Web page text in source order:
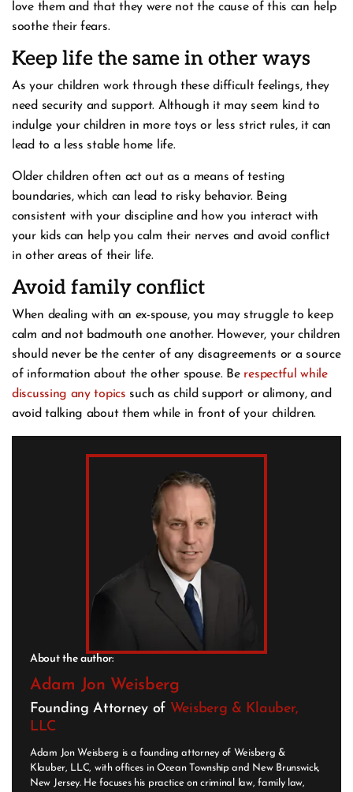
love them and that they were not the cause of this can help
soothe their fears.
Keep life the same in other ways
As your children work through these difficult feelings, they
need security and support. Although it may seem kind to
indulge your children in more toys or less strict rules, it can
lead to a less stable home life.
Older children often act out as a means of testing
boundaries, which can lead to risky behavior. Being
consistent with your discipline and how you interact with
your kids can help you calm their nerves and avoid conflict
in other areas of their life.
Avoid family conflict
When dealing with an ex-spouse, you may struggle to keep
calm and not badmouth one another. However, your children
should never be the center of any disagreements or a source
of information about the other spouse. Be respectful while
discussing any topics such as child support or alimony, and
avoid talking about them while in front of your children.
About the author:
Adam Jon Weisberg
Founding Attorney of Weisberg & Klauber,
LLC
Adam Jon Weisberg is a founding attorney of Weisberg &
Klauber, LLC, with offices in Ocean Township and New Brunswick,
New Jersey. He focuses his practice on criminal law, family law,